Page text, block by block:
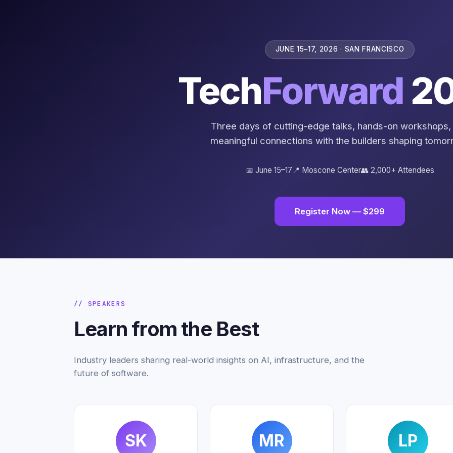
JUNE 15–17, 2026 · SAN FRANCISCO
TechForward
Three days of cutting-edge talks, hands-on workshops,
meaningful connections with the builders shaping
📅 June 15–17 📍 Moscone Center👥 2,000+ Attendees
Register Now — $299
// SPEAKERS
Learn from the Best
Industry leaders sharing real-world insights on AI, infrastructure, and the
future of software.
SK MR LP